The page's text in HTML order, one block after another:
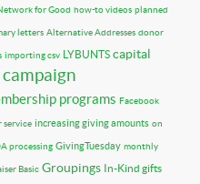
for Good how-to videos planned
letters Alternative Addresses donor
importing csv LYBUNTS capital
campaign
programs Facebook
service increasing giving amounts on
processing GivingTuesday monthly
Basic Groupings In-Kind gifts